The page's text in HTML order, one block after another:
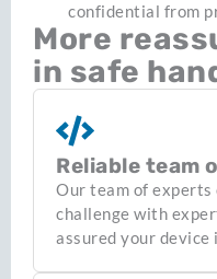
confidential from
More
in safe
Reliable team
Our team of experts
challenge with
assured your device